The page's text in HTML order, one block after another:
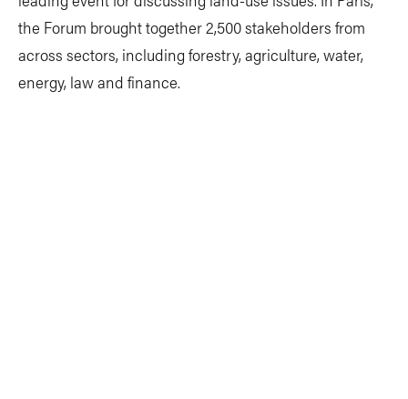
the Forum brought together 2,500 stakeholders from
across sectors, including forestry, agriculture, water,
energy, law and finance.